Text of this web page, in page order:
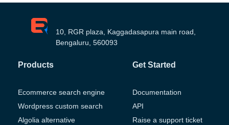
10, RGR plaza, Kaggadasapura main road,
Bengaluru, 560093
Products
Ecommerce search engine
Wordpress custom search
Algolia alternative
Get Started
Documentation
API
Raise a support ticket